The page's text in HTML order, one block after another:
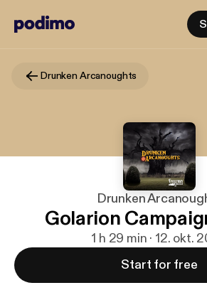
Drunken Arcanoughts
Drunken
Golarion
1 h 29 min · 12. okt.
Start for free